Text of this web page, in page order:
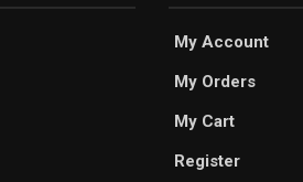
My Account
My Orders
My Cart
Register